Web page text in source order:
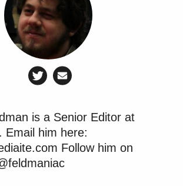
is a Senior Editor at
Email him here:
Follow him on